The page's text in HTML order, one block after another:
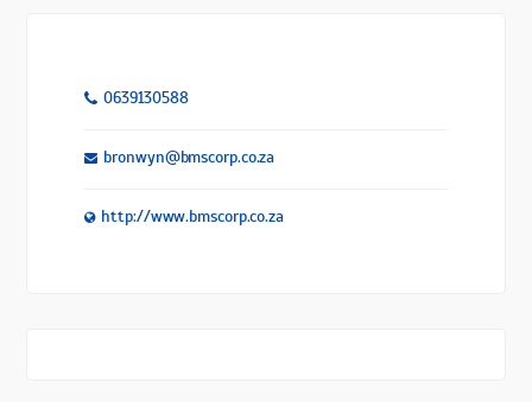
0639130588
bronwyn@bmscorp.co.za
http://www.bmscorp.co.za